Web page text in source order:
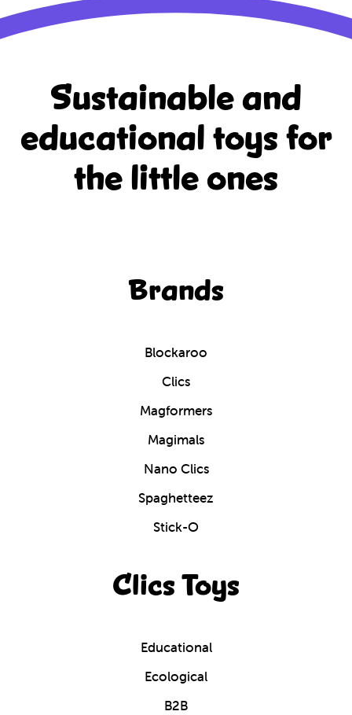
Sustainable and
educationaltoys for
the little ones
Brands
Blockaroo
Clics
Magformers
Magimals
Nano Clics
Spaghetteez
Stick-O
Clics Toys
Educational
Ecological
B2B